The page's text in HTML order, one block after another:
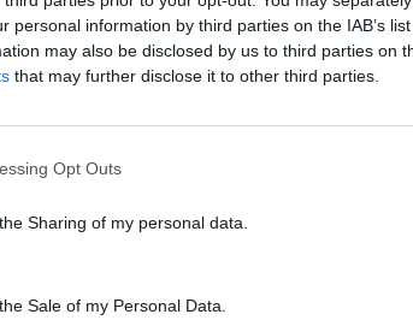
personal information by third parties on the IAB’s
may also be disclosed by us to third parties on
that may further disclose it to other third parties.
Opt Outs
Sharing of my personal data.
Sale of my Personal Data.
Trappor
mer
Moderna Trappor
Läs mer